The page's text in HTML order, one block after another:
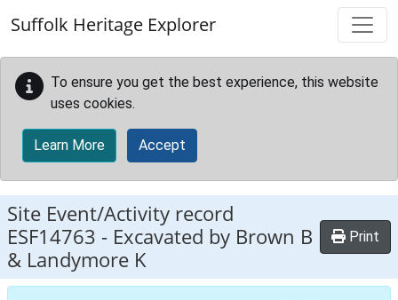
Suffolk Heritage Explorer
To ensure you get the best experience, this website
uses cookies.
Learn More Accept
Site Event/Activity record
ESF14763 - Excavated by Brown B
& Landymore K
Print